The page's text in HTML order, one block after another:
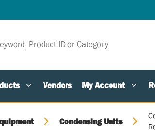
Vendors My Account
Condensing Units